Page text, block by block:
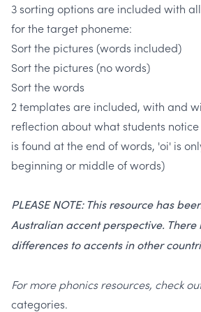
3 sorting options are included with
for the target phoneme:
Sort the pictures (words included)
Sort the pictures (no words)
Sort the words
2 templates are included, with and
reflection about what students notice
is found at the end of words, 'oi' is
beginning or middle of words)
PLEASE NOTE: This resource has
Australian accent perspective. There
differences to accents in other
For more phonics resources, check
categories.